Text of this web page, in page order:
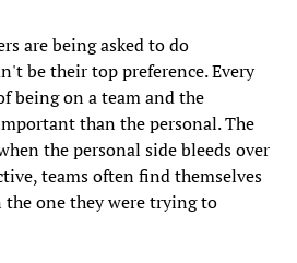
are being asked to do
be their top preference. Every
being on a team and the
than the personal. The
the personal side bleeds over
teams often find themselves
one they were trying to